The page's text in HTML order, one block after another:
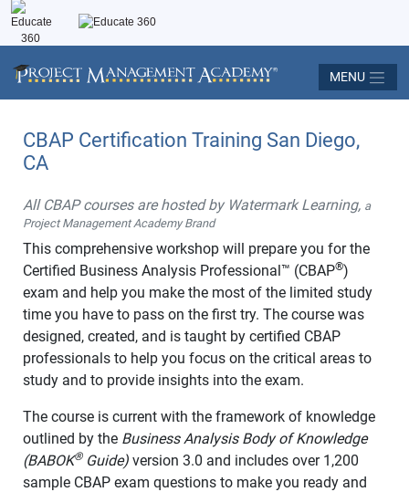
MENU
CBAP Certification Training San Diego,
CA
All CBAP courses are hosted by Watermark Learning, a
Project Management Academy Brand
This comprehensive workshop will prepare you for the
Certified Business Analysis Professional™ (CBAP®)
exam and help you make the most of the limited study
time you have to pass on the first try. The course was
designed, created, and is taught by certified CBAP
professionals to help you focus on the critical areas to
study and to provide insights into the exam.
The course is current with the framework of knowledge
outlined by the Business Analysis Body of Knowledge
(BABOK®Guide) version 3.0 and includes over 1,200
sample CBAP exam questions to make you ready and